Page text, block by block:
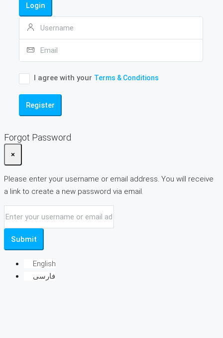
Login
I agree with your Terms & Conditions
Register
Forgot Password
×
Please enter your username or email address. You will receive
a link to create a new password via email.
Submit
English
فارسی